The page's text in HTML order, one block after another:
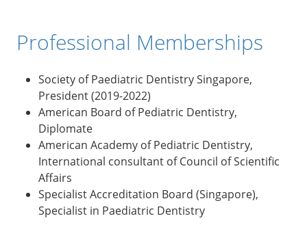
Professional Memberships
Society of Paediatric Dentistry Singapore,
President (2019-2022)
American Board of Pediatric Dentistry,
Diplomate
American Academy of Pediatric Dentistry,
International consultant of Council of Scientific
Affairs
Specialist Accreditation Board (Singapore),
Specialist in Paediatric Dentistry